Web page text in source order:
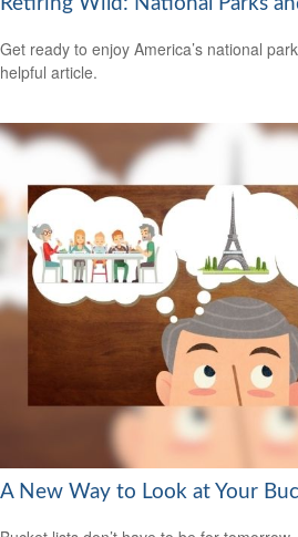
Get ready to enjoy America’s national
helpful article.
A New Way to Look at Your